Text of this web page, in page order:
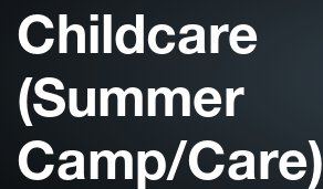
Childcare
(Summer
Camp/Care)